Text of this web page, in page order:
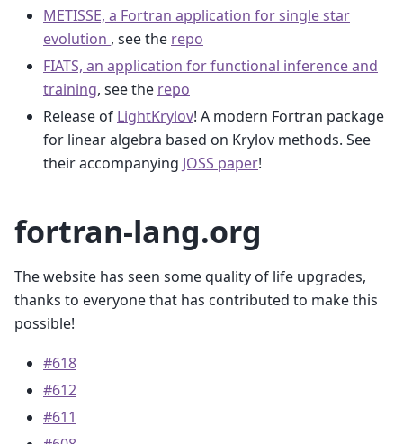
METISSE, a Fortran application for single star
evolution , see the repo
FIATS, an application for functional inference and
training, see the repo
Release of LightKrylov! A modern Fortran package
for linear algebra based on Krylov methods. See
their accompanying JOSS paper!
fortran-lang.org
The website has seen some quality of life upgrades,
thanks to everyone that has contributed to make this
possible!
#618
#612
#611